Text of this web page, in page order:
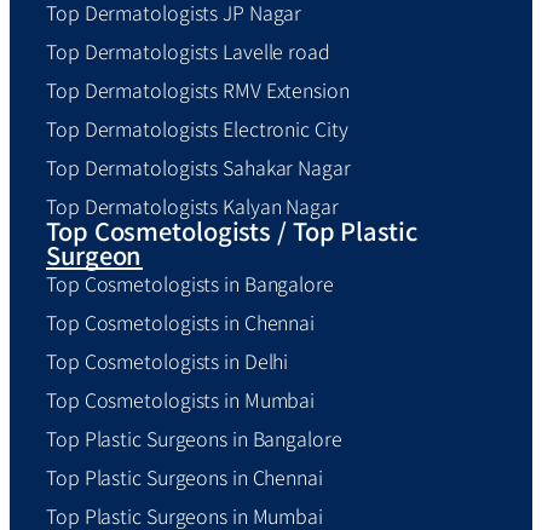
Top Dermatologists JP Nagar
Top Dermatologists Lavelle road
Top Dermatologists RMV Extension
Top Dermatologists Electronic City
Top Dermatologists Sahakar Nagar
Top Dermatologists Kalyan Nagar
Top Cosmetologists / Top Plastic
Surgeon
Top Cosmetologists in Bangalore
Top Cosmetologists in Chennai
Top Cosmetologists in Delhi
Top Cosmetologists in Mumbai
Top Plastic Surgeons in Bangalore
Top Plastic Surgeons in Chennai
Top Plastic Surgeons in Mumbai